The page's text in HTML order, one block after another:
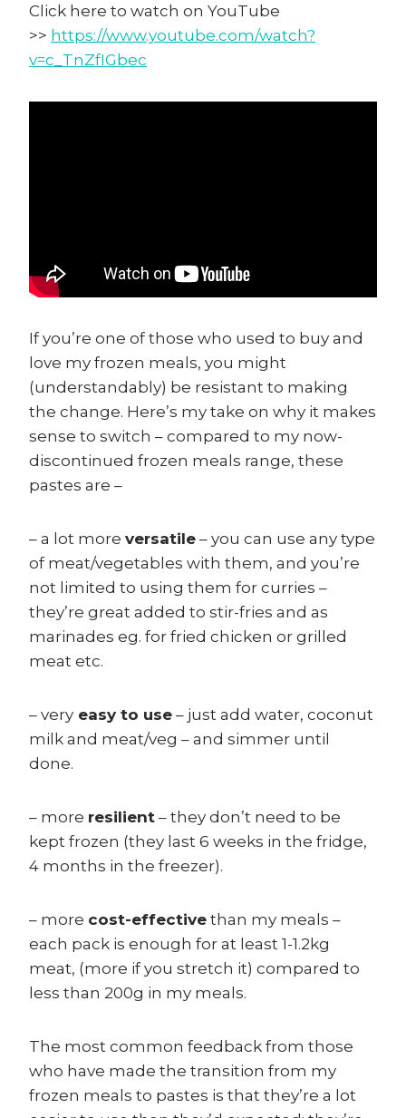
Click here to watch on YouTube
>> https://www.youtube.com/watch?
v=c_TnZfIGbec
If you’re one of those who used to buy and
love my frozen meals, you might
(understandably) be resistant to making
the change. Here’s my take on why it makes
sense to switch – compared to my now-
discontinued frozen meals range, these
pastes are –
– a lot more versatile – you can use any type
of meat/vegetables with them, and you’re
not limited to using them for curries –
they’re great added to stir-fries and as
marinades eg. for fried chicken or grilled
meat etc.
– very easy to use – just add water, coconut
milk and meat/veg – and simmer until
done.
– more resilient – they don’t need to be
kept frozen (they last 6 weeks in the fridge,
4 months in the freezer).
– more cost-effective than my meals –
each pack is enough for at least 1-1.2kg
meat, (more if you stretch it) compared to
less than 200g in my meals.
The most common feedback from those
who have made the transition from my
frozen meals to pastes is that they’re a lot